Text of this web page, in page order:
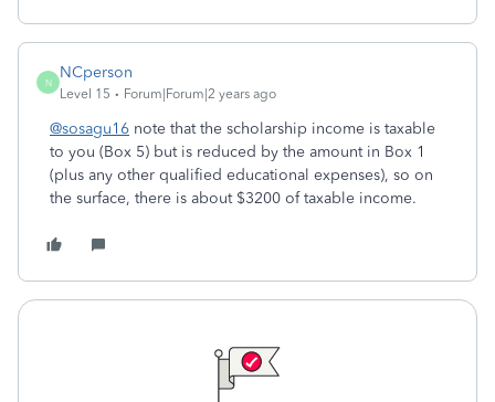
N
NCperson
Level 15 Forum|Forum|2 years ago
@sosagu16 note that the scholarship income is taxable
to you (Box 5) but is reduced by the amount in Box 1
(plus any other qualified educational expenses), so on
the surface, there is about $3200 of taxable income.